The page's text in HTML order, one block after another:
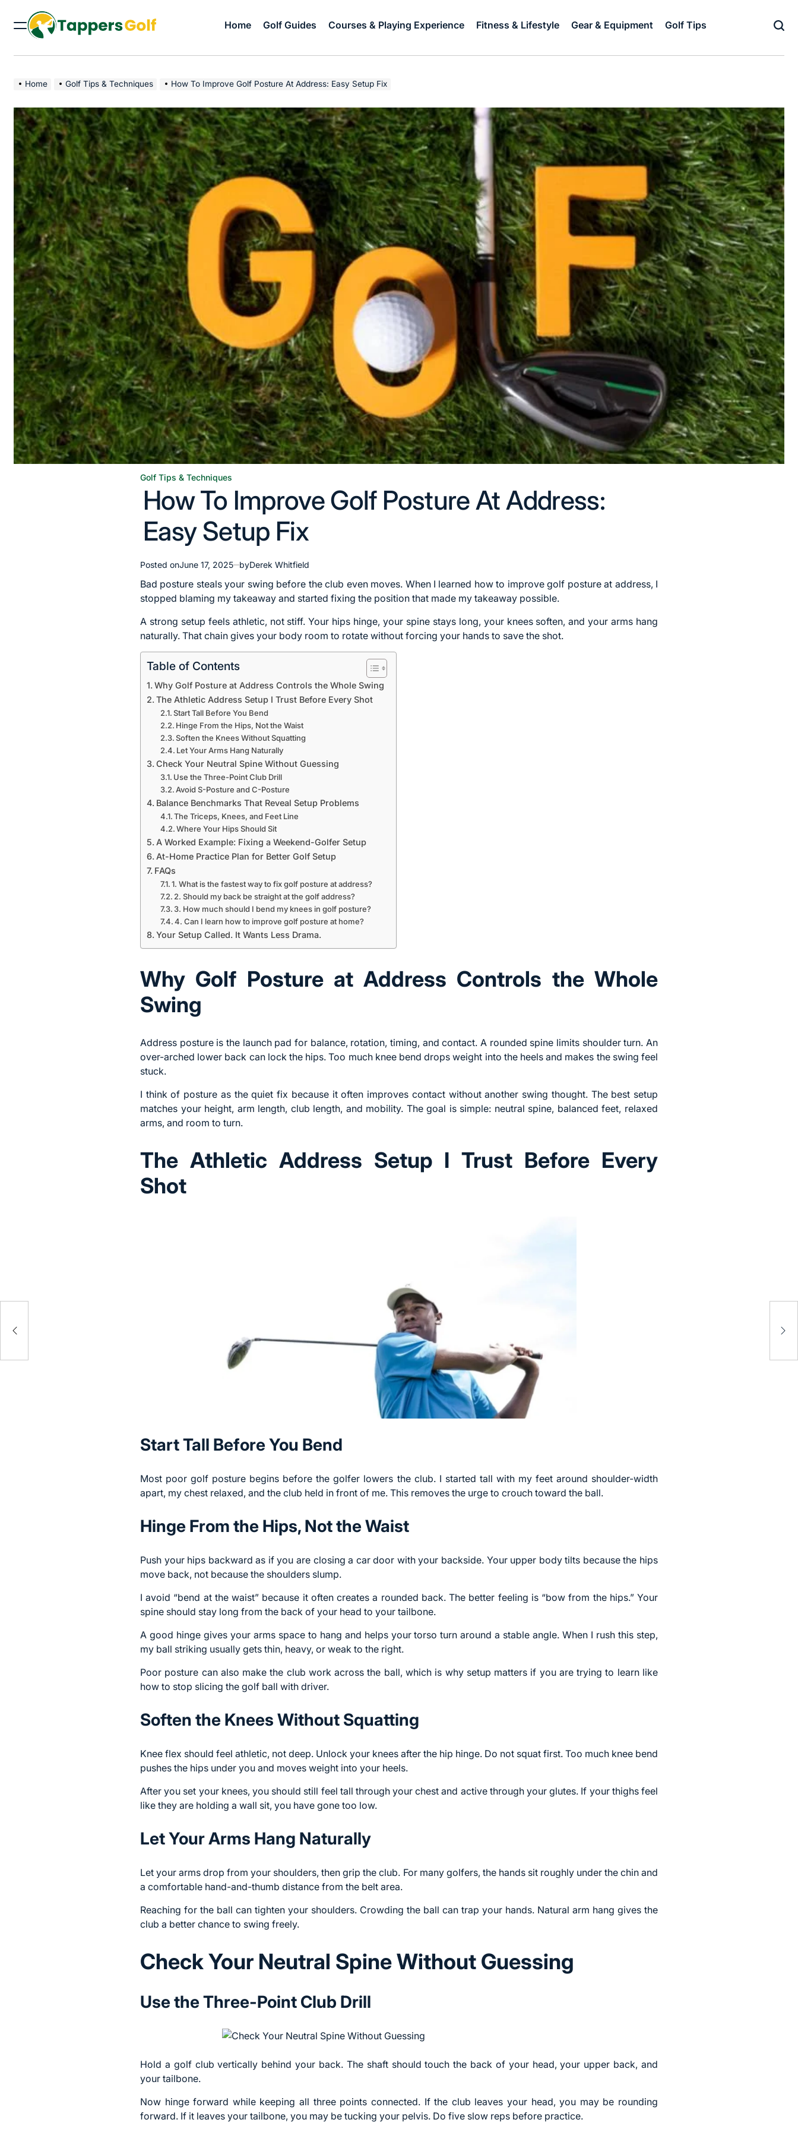
content
Menu
Home Golf Guides Courses & Playing Experience Fitness & Lifestyle Gear & Equipment Golf Tips
Home Golf Tips & Techniques How To Improve Golf Posture At Address: Easy Setup Fix
Posted
Golf Tips & Techniques
How To Improve Golf Posture At Address:
Easy Setup Fix
Posted onJune 17, 2025 byDerek Whitfield
Bad posture steals your swing before the club even moves. When I learned how to improve golf posture at address, I
stopped blaming my takeaway and started fixing the position that made my takeaway possible.
A strong setup feels athletic, not stiff. Your hips hinge, your spine stays long, your knees soften, and your arms hang
naturally. That chain gives your body room to rotate without forcing your hands to save the shot.
Table of Contents
Why Golf Posture at Address Controls the Whole Swing
The Athletic Address Setup I Trust Before Every Shot
Start Tall Before You Bend
Hinge From the Hips, Not the Waist
Soften the Knees Without Squatting
Let Your Arms Hang Naturally
Check Your Neutral Spine Without Guessing
Use the Three-Point Club Drill
Avoid S-Posture and C-Posture
Balance Benchmarks That Reveal Setup Problems
The Triceps, Knees, and Feet Line
Where Your Hips Should Sit
A Worked Example: Fixing a Weekend-Golfer Setup
At-Home Practice Plan for Better Golf Setup
FAQs
1. What is the fastest way to fix golf posture at address?
2. Should my back be straight at the golf address?
3. How much should I bend my knees in golf posture?
4. Can I learn how to improve golf posture at home?
Your Setup Called. It Wants Less Drama.
Why Golf Posture at Address Controls the Whole
Swing
Address posture is the launch pad for balance, rotation, timing, and contact. A rounded spine limits shoulder turn. An
over-arched lower back can lock the hips. Too much knee bend drops weight into the heels and makes the swing feel
stuck.
I think of posture as the quiet fix because it often improves contact without another swing thought. The best setup
matches your height, arm length, club length, and mobility. The goal is simple: neutral spine, balanced feet, relaxed
arms, and room to turn.
The Athletic Address Setup I Trust Before Every
Shot
Start Tall Before You Bend
Most poor golf posture begins before the golfer lowers the club. I started tall with my feet around shoulder-width
apart, my chest relaxed, and the club held in front of me. This removes the urge to crouch toward the ball.
Hinge From the Hips, Not the Waist
Push your hips backward as if you are closing a car door with your backside. Your upper body tilts because the hips
move back, not because the shoulders slump.
I avoid “bend at the waist” because it often creates a rounded back. The better feeling is “bow from the hips.” Your
spine should stay long from the back of your head to your tailbone.
A good hinge gives your arms space to hang and helps your torso turn around a stable angle. When I rush this step,
my ball striking usually gets thin, heavy, or weak to the right.
Poor posture can also make the club work across the ball, which is why setup matters if you are trying to learn like
how to stop slicing the golf ball with driver.
Soften the Knees Without Squatting
Knee flex should feel athletic, not deep. Unlock your knees after the hip hinge. Do not squat first. Too much knee bend
pushes the hips under you and moves weight into your heels.
After you set your knees, you should still feel tall through your chest and active through your glutes. If your thighs feel
like they are holding a wall sit, you have gone too low.
Let Your Arms Hang Naturally
Let your arms drop from your shoulders, then grip the club. For many golfers, the hands sit roughly under the chin and
a comfortable hand-and-thumb distance from the belt area.
Reaching for the ball can tighten your shoulders. Crowding the ball can trap your hands. Natural arm hang gives the
club a better chance to swing freely.
Check Your Neutral Spine Without Guessing
Use the Three-Point Club Drill
Hold a golf club vertically behind your back. The shaft should touch the back of your head, your upper back, and
your tailbone.
Now hinge forward while keeping all three points connected. If the club leaves your head, you may be rounding
forward. If it leaves your tailbone, you may be tucking your pelvis. Do five slow reps before practice.